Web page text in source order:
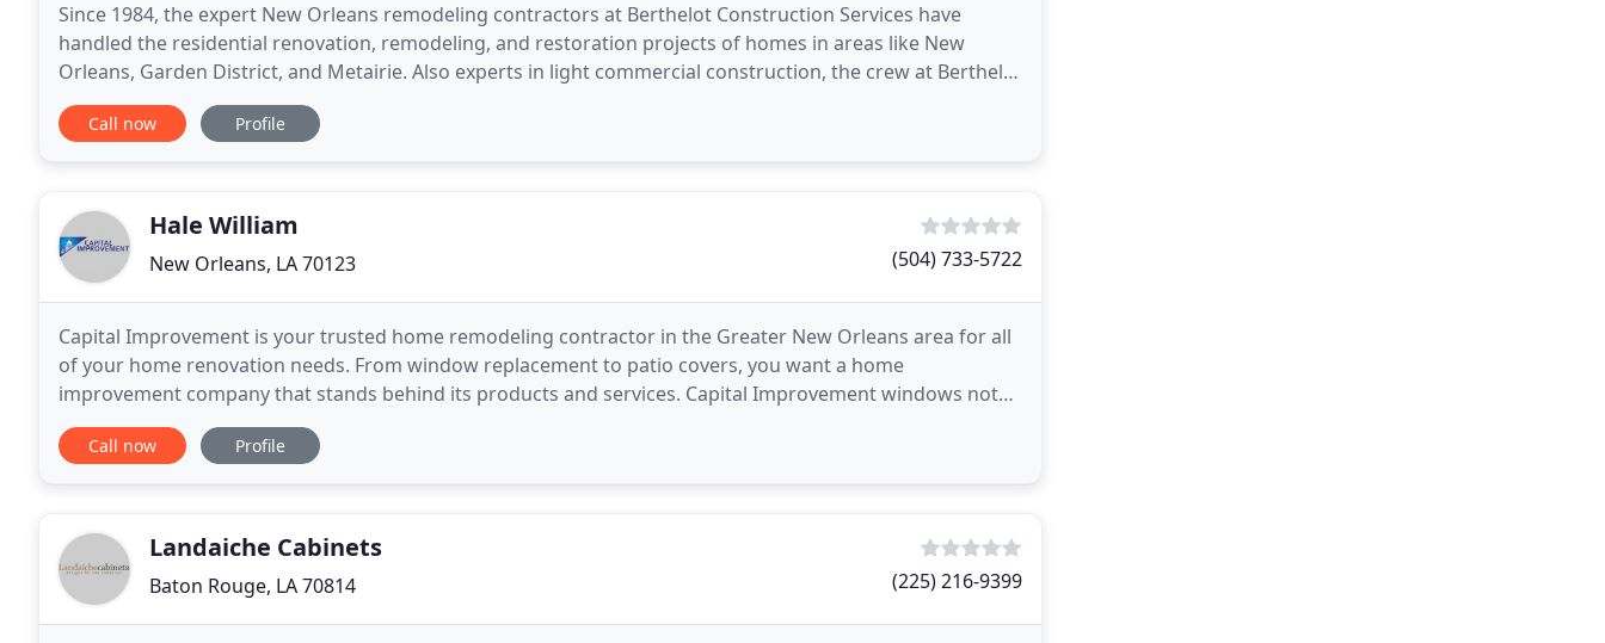
Since 1984, the expert New Orleans remodeling contractors at Berthelot Construction Services have
handled the residential renovation, remodeling, and restoration projects of homes in areas like New
Orleans, Garden District, and Metairie. Also experts in light commercial construction, the crew at Berthelot
Construction Services is skilled at virtually
Call now Profile
Hale William
New Orleans, LA 70123 (504) 733-5722
Capital Improvement is your trusted home remodeling contractor in the Greater New Orleans area for all
of your home renovation needs. From window replacement to patio covers, you want a home
improvement company that stands behind its products and services. Capital Improvement windows not
only enhance the beauty of your home we pride ourselves on the
Call now Profile
Landaiche Cabinets
Baton Rouge, LA 70814 (225) 216-9399